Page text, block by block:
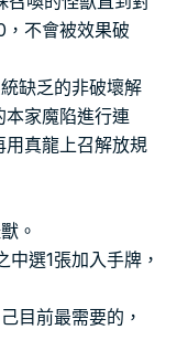
不會被效果破
缺乏的非破壞解
本家魔陷進行連
真龍上召解放規
。
選1張加入手牌，
目前最需要的，